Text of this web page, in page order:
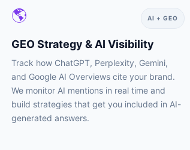
🌎 AI + GEO
GEO Strategy & AI Visibility
Track how ChatGPT, Perplexity, Gemini,
and Google AI Overviews cite your brand.
We monitor AI mentions in real time and
build strategies that get you included in AI-
generated answers.